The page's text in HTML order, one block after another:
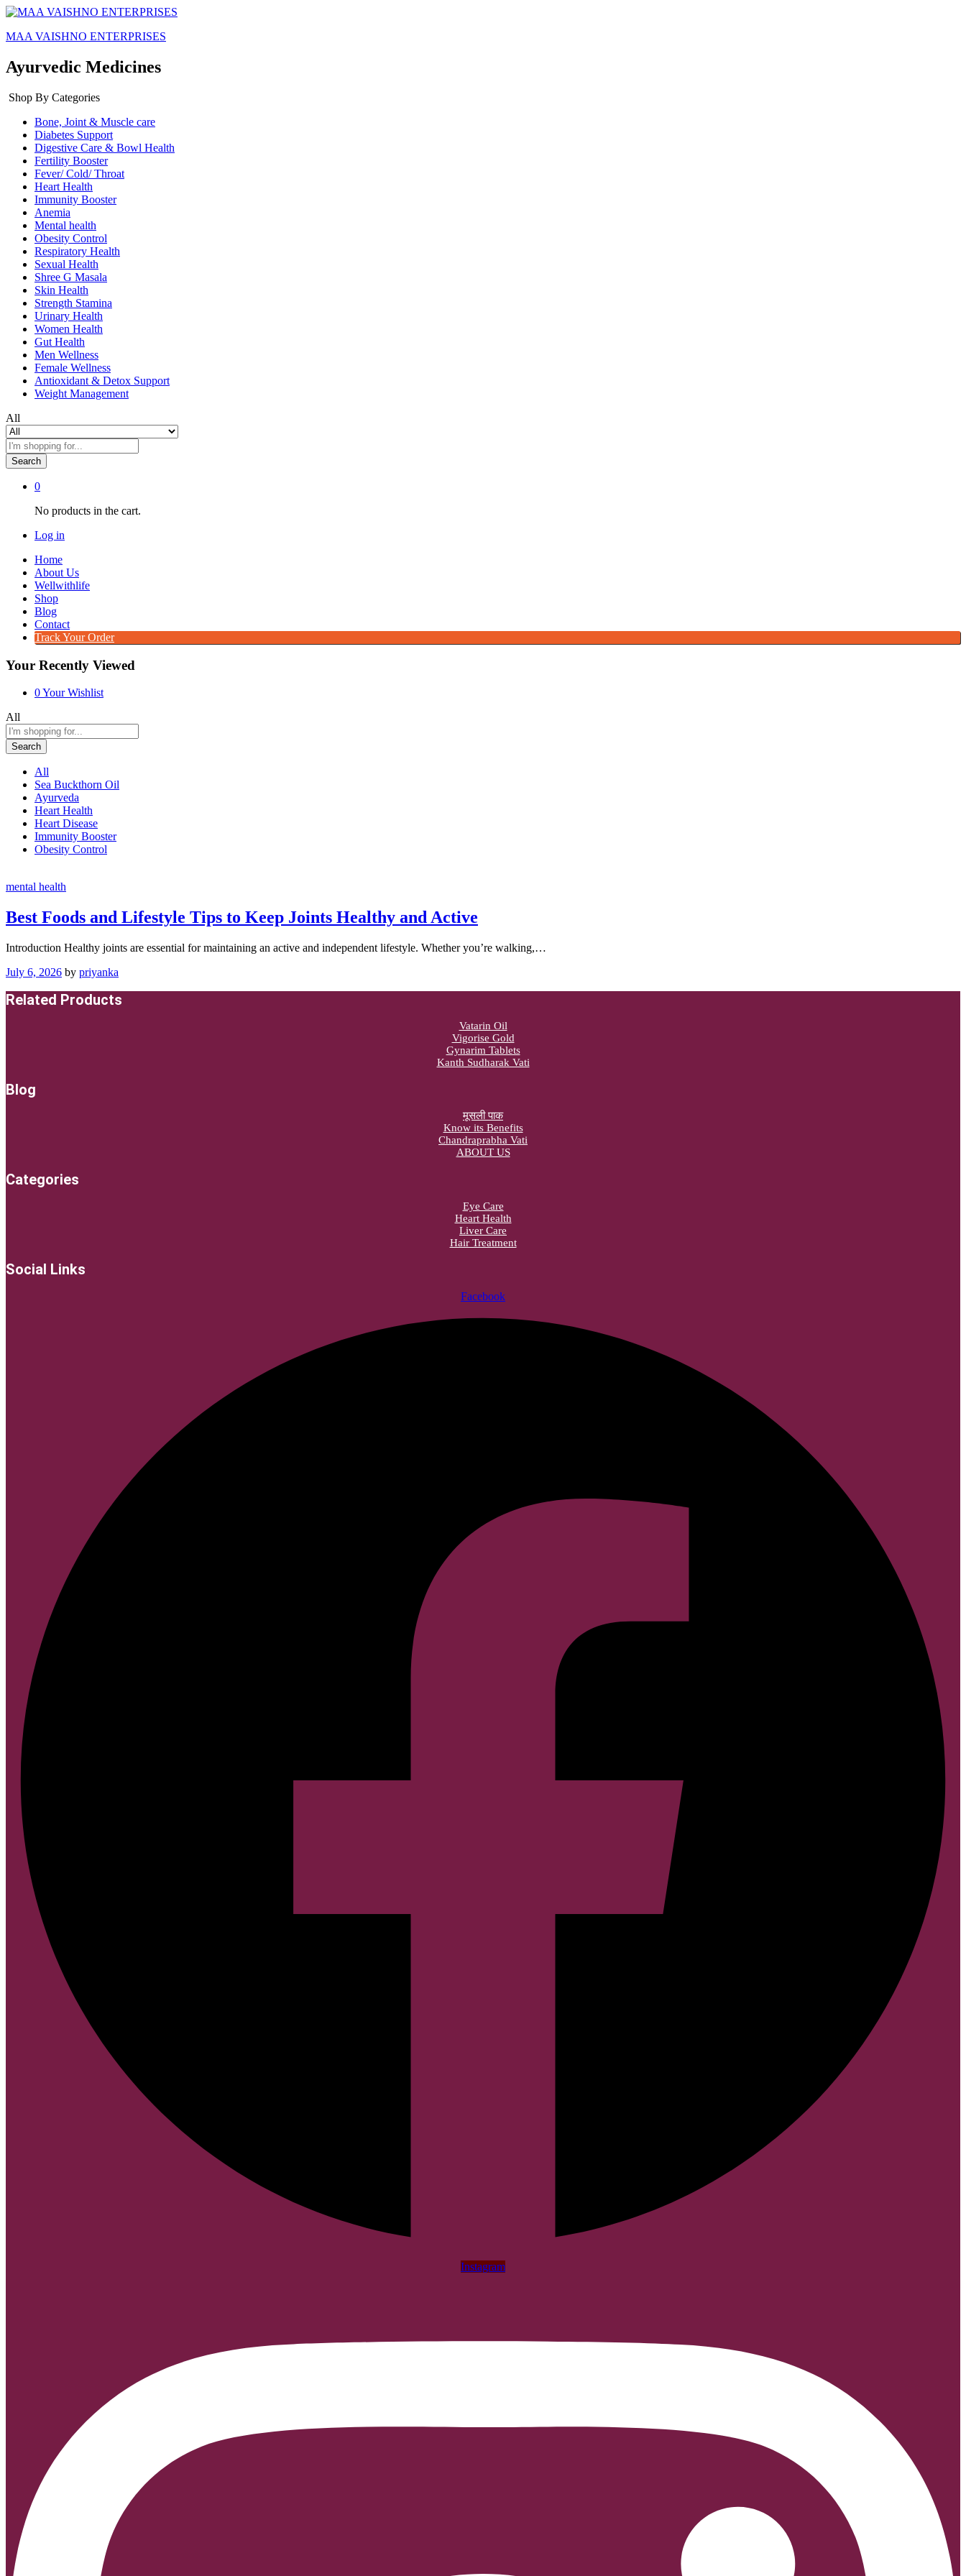
MAA VAISHNO ENTERPRISES
Ayurvedic Medicines
Shop By Categories
Bone, Joint & Muscle care
Diabetes Support
Digestive Care & Bowl Health
Fertility Booster
Fever/ Cold/ Throat
Heart Health
Immunity Booster
Anemia
Mental health
Obesity Control
Respiratory Health
Sexual Health
Shree G Masala
Skin Health
Strength Stamina
Urinary Health
Women Health
Gut Health
Men Wellness
Female Wellness
Antioxidant & Detox Support
Weight Management
All
Search
0
No products in the cart.
Log in
Home
About Us
Wellwithlife
Shop
Blog
Contact
Track Your Order
Your Recently Viewed
0Your Wishlist
All
Search
All
Sea Buckthorn Oil
Ayurveda
Heart Health
Heart Disease
Immunity Booster
Obesity Control
mental health
Best Foods and Lifestyle Tips to Keep Joints Healthy and Active
Introduction Healthy joints are essential for maintaining an active and independent lifestyle. Whether you’re walking,…
July 6, 2026 by priyanka
Related Products
Vatarin Oil
Vigorise Gold
Gynarim Tablets
Kanth Sudharak Vati
Blog
मूसली पाक
Know its Benefits
Chandraprabha Vati
ABOUT US
Categories
Eye Care
Heart Health
Liver Care
Hair Treatment
Social Links
Facebook
Instagram